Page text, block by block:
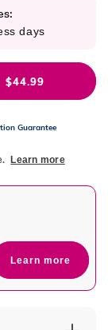
days
$44.99
Guarantee
Learn more
Learn more